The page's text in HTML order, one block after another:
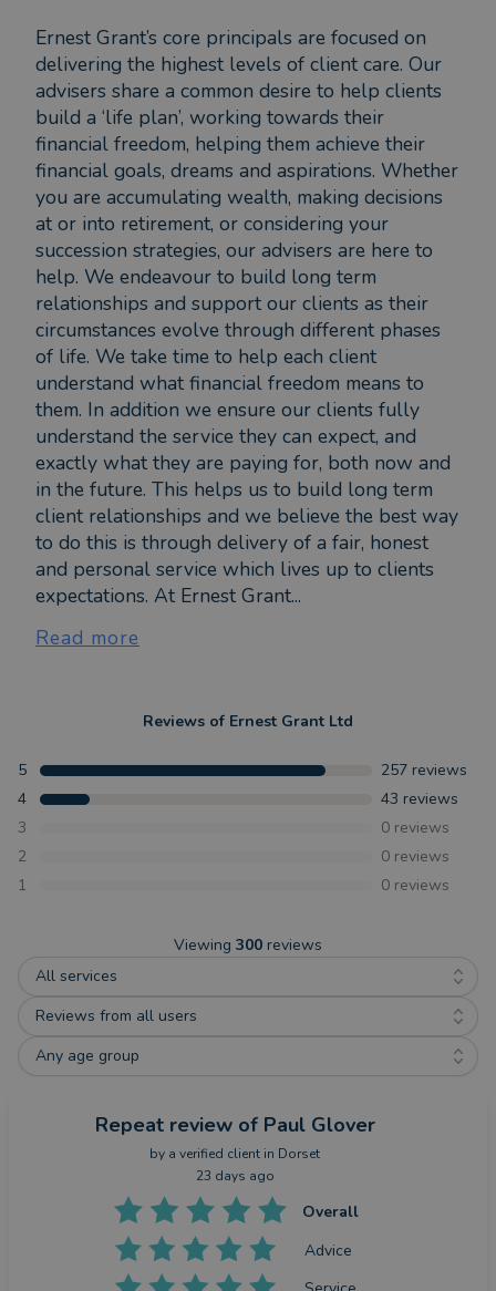
Ernest Grant’s core principals are focused on
delivering the highest levels of client care. Our
advisers share a common desire to help clients
build a ‘life plan’, working towards their
financial freedom, helping them achieve their
financial goals, dreams and aspirations. Whether
you are accumulating wealth, making decisions
at or into retirement, or considering your
succession strategies, our advisers are here to
help. We endeavour to build long term
relationships and support our clients as their
circumstances evolve through different phases
of life. We take time to help each client
understand what financial freedom means to
them. In addition we ensure our clients fully
understand the service they can expect, and
exactly what they are paying for, both now and
in the future. This helps us to build long term
client relationships and we believe the best way
to do this is through delivery of a fair, honest
and personal service which lives up to clients
expectations. At Ernest Grant...
Read more
Reviews of Ernest Grant Ltd
5 257 reviews
4
43 reviews
3
0 reviews
2
0 reviews
1
0 reviews
Viewing 300 reviews
All services
Reviews from all users
Any age group
Repeat review of Paul Glover
by a verified client in Dorset
23 days ago
Overall
Advice